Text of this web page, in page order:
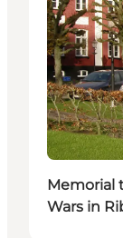
Memorial
Wars in